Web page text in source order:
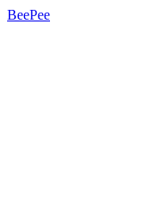
BeePee